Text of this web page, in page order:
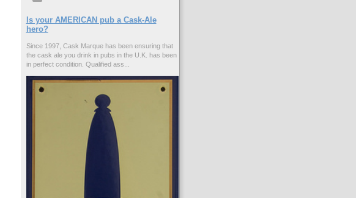
Is your AMERICAN pub a Cask-Ale
hero?
Since 1997, Cask Marque has been ensuring that
the cask ale you drink in pubs in the U.K. has been
in perfect condition. Qualified ass...